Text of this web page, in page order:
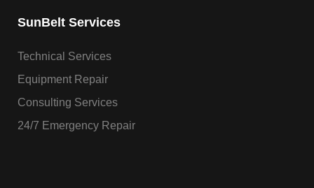
SunBelt Services
Technical Services
Equipment Repair
Consulting Services
24/7 Emergency Repair